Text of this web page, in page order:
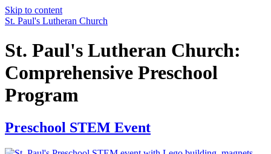
Skip to content
St. Paul's Lutheran Church
St. Paul's Lutheran Church:
Comprehensive Preschool
Program
Preschool STEM Event